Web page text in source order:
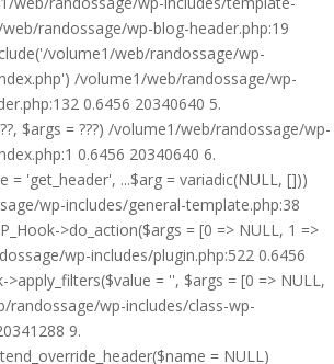
randossage/wp-blog-header.php:19
volume1/web/randossage/wp-
/volume1/web/randossage/wp-
0.6456 20340640 5.
$args = ???) /volume1/web/randossage/wp-
0.6456 20340640 6.
= 'get_header', ...$arg = variadic(NULL, []))
wp-includes/general-template.php:38
>do_action($args = [0 => NULL, 1 =>
wp-includes/plugin.php:522 0.6456
>apply_filters($value = '', $args = [0 => NULL,
randossage/wp-includes/class-wp-
9.
= NULL)